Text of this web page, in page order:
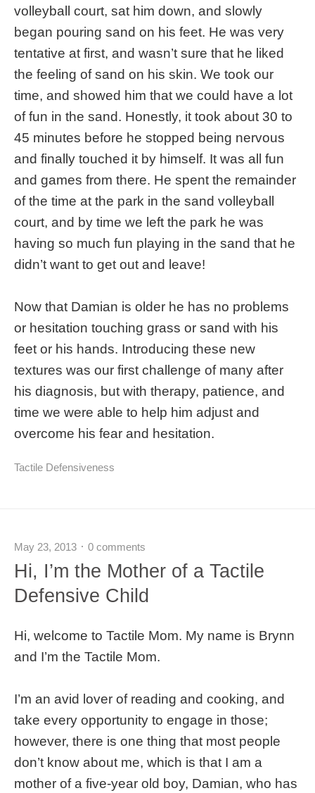
volleyball court, sat him down, and slowly
began pouring sand on his feet. He was very
tentative at first, and wasn’t sure that he liked
the feeling of sand on his skin. We took our
time, and showed him that we could have a lot
of fun in the sand. Honestly, it took about 30 to
45 minutes before he stopped being nervous
and finally touched it by himself. It was all fun
and games from there. He spent the remainder
of the time at the park in the sand volleyball
court, and by time we left the park he was
having so much fun playing in the sand that he
didn’t want to get out and leave!
Now that Damian is older he has no problems
or hesitation touching grass or sand with his
feet or his hands. Introducing these new
textures was our first challenge of many after
his diagnosis, but with therapy, patience, and
time we were able to help him adjust and
overcome his fear and hesitation.
Tactile Defensiveness
May 23, 2013 0 comments
Hi, I’m the Mother of a Tactile
Defensive Child
Hi, welcome to Tactile Mom. My name is Brynn
and I’m the Tactile Mom.
I’m an avid lover of reading and cooking, and
take every opportunity to engage in those;
however, there is one thing that most people
don’t know about me, which is that I am a
mother of a five-year old boy, Damian, who has